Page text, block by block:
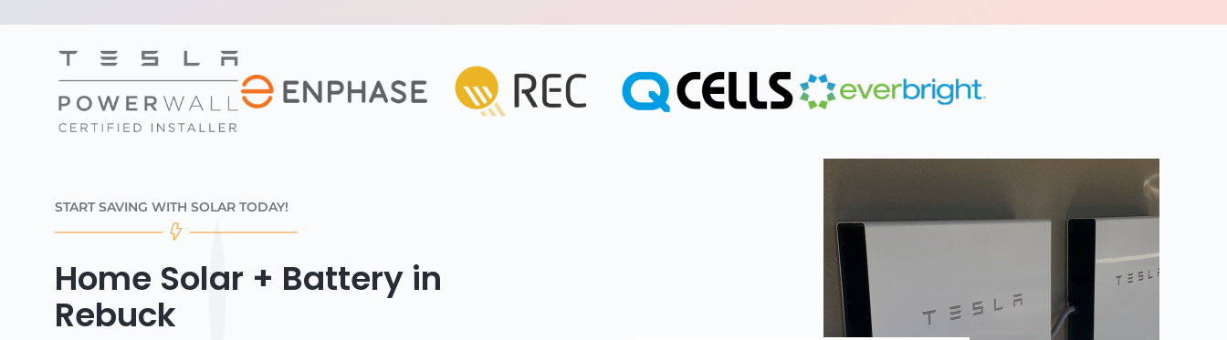
START SAVING WITH SOLAR TODAY!
Home Solar + Battery in
Rebuck